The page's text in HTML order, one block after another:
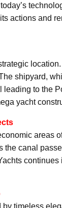
actions and
shipyard,
to the
yacht
areas
the canal
timeless